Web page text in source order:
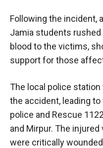
Following the incident,
Jamia students
blood to the victims,
support for those
The local police
the accident, leading
police and Rescue
and Mirpur. The
were critically